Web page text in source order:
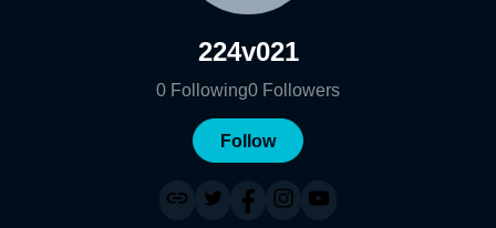
224v021
0 Following0 Followers
Follow